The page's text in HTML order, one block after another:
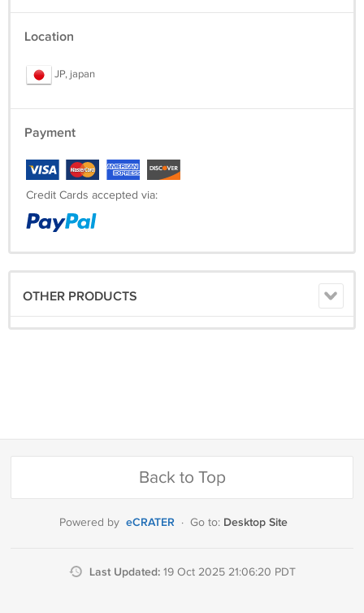
Location
JP, japan
Payment
Credit Cards accepted via:
OTHER PRODUCTS
Back to Top
Powered by eCRATER · Go to: Desktop Site
Last Updated: 19 Oct 2025 21:06:20 PDT